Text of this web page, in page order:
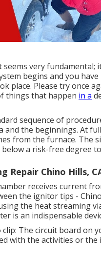
seems very
begins and you
place. Please try once
things that happen in a
sequence of
and the beginnings. At
from the furnace. The
a risk-free degree
Repair Chino Hills,
receives current
the ignitor tips -
the heat streaming
is an indispensable
The circuit board on
with the activities or